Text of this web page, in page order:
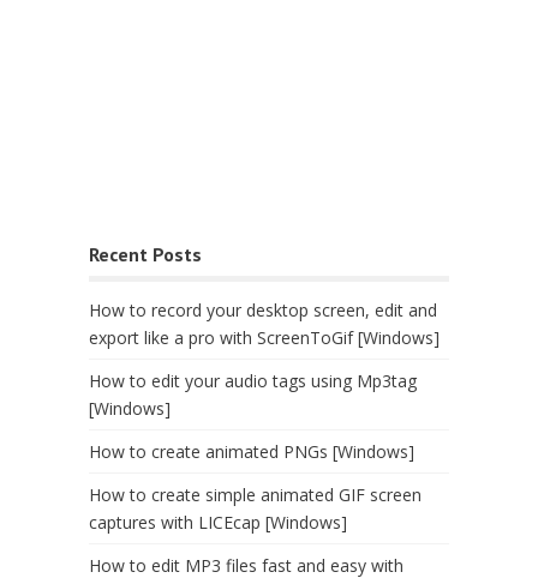
Recent Posts
How to record your desktop screen, edit and
export like a pro with ScreenToGif [Windows]
How to edit your audio tags using Mp3tag
[Windows]
How to create animated PNGs [Windows]
How to create simple animated GIF screen
captures with LICEcap [Windows]
How to edit MP3 files fast and easy with